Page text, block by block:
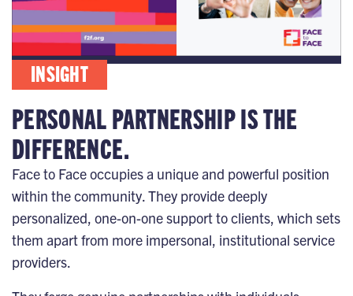
PERSONAL PARTNERSHIP IS THE
DIFFERENCE.
INSIGHT
Face to Face occupies a unique and powerful position
within the community. They provide deeply
personalized, one-on-one support to clients, which sets
them apart from more impersonal, institutional service
providers.